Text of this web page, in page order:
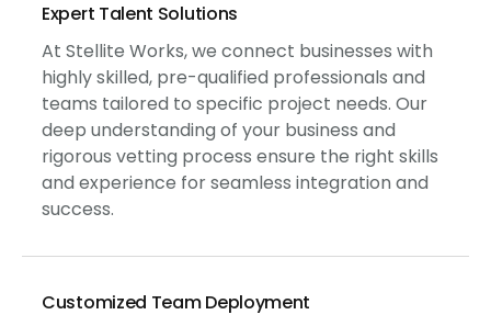
Expert Talent Solutions
At Stellite Works, we connect businesses with
highly skilled, pre-qualified professionals and
teams tailored to specific project needs. Our
deep understanding of your business and
rigorous vetting process ensure the right skills
and experience for seamless integration and
success.
Customized Team Deployment